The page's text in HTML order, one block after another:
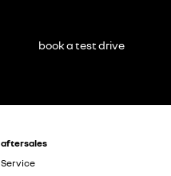
aftersales
Service
book a test drive